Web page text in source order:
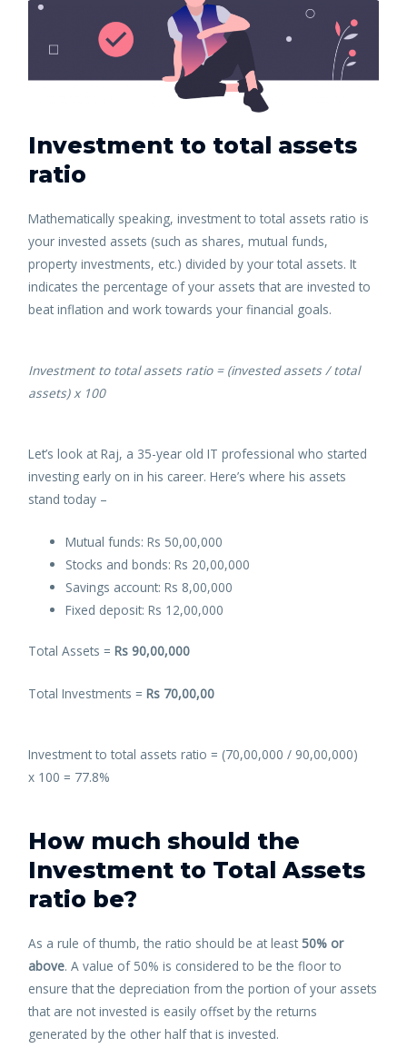
Investment to total assets
ratio
Mathematically speaking, investment to total assets ratio is
your invested assets (such as shares, mutual funds,
property investments, etc.) divided by your total assets. It
indicates the percentage of your assets that are invested to
beat inflation and work towards your financial goals.
Investment to total assets ratio = (invested assets / total
assets) x 100
Let’s look at Raj, a 35-year old IT professional who started
investing early on in his career. Here’s where his assets
stand today –
Mutual funds: Rs 50,00,000
Stocks and bonds: Rs 20,00,000
Savings account: Rs 8,00,000
Fixed deposit: Rs 12,00,000
Total Assets = Rs 90,00,000
Total Investments =Rs 70,00,00
Investment to total assets ratio = (70,00,000 / 90,00,000)
x 100 = 77.8%
How much should the
Investment to Total Assets
ratio be?
As a rule of thumb, the ratio should be at least50% or
above. A value of 50% is considered to be the floor to
ensure that the depreciation from the portion of your assets
that are not invested is easily offset by the returns
generated by the other half that is invested.